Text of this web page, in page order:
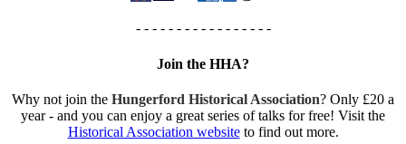
- - - - - - - - - - - - - - - - -
Join the HHA?
Why not join the Hungerford Historical Association? Only £20 a
year - and you can enjoy a great series of talks for free! Visit the
Historical Association websiteto find out more.